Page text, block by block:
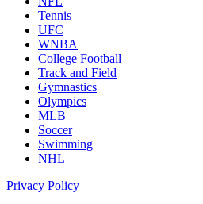
Tennis
UFC
WNBA
College Football
Track and Field
Gymnastics
Olympics
MLB
Soccer
Swimming
NHL
Privacy Policy